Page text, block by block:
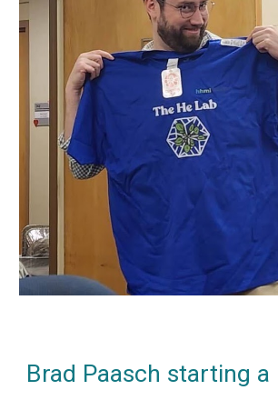
Brad Paasch starting a